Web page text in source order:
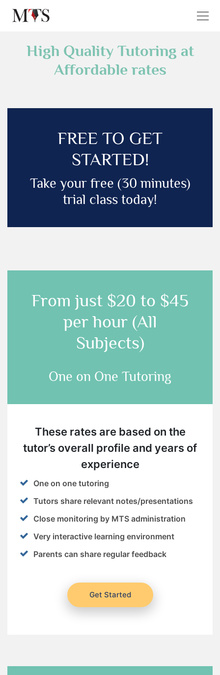
High Quality Tutoring at
Affordable rates
FREE TO GET
STARTED!
Take your free (30 minutes)
trial class today!
From just $20 to $45
per hour (All
Subjects)
One on One Tutoring
These rates are based on the
tutor’s overall profile and years of
experience
One on one tutoring
Tutors share relevant notes/presentations
Close monitoring by MTS administration
Very interactive learning environment
Parents can share regular feedback
Get Started